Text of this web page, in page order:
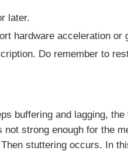
later.
hardware acceleration
Do remember to
buffering and lagging,
strong enough for the
stuttering occurs. In